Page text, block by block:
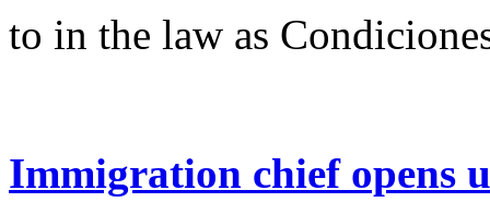
to in the law as
Immigration chief opens